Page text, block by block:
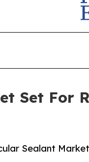
Set For
Sealant